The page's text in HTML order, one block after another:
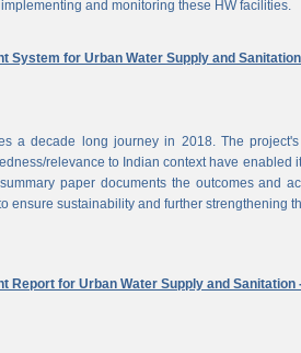
and monitoring these HW facilities.
System for Urban Water Supply and Sanitation
a decade long journey in 2018. The
relevance to Indian context have
paper documents the outcomes and
ensure sustainability and further strengthening
Report for Urban Water Supply and Sanitation